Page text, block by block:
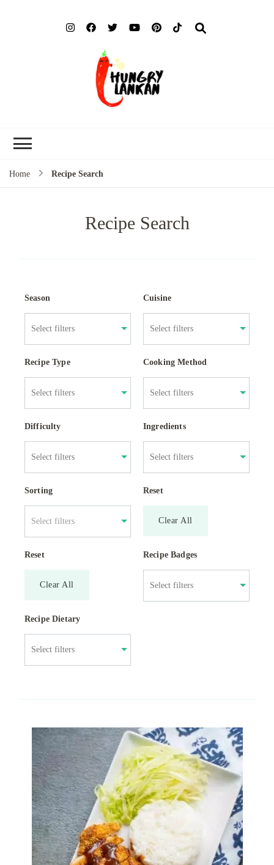
Home Recipe Search
Recipe Search
Season Cuisine
Recipe Type Cooking Method
Difficulty Ingredients
Sorting
Select filters
Reset
Clear All
Reset
Clear All
Recipe Badges
Recipe Dietary